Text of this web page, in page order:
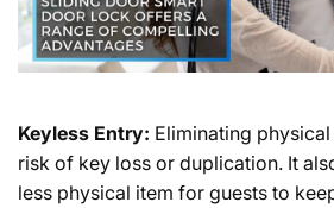
Keyless Entry: Eliminating
risk of key loss or duplication. It
less physical item for guests to